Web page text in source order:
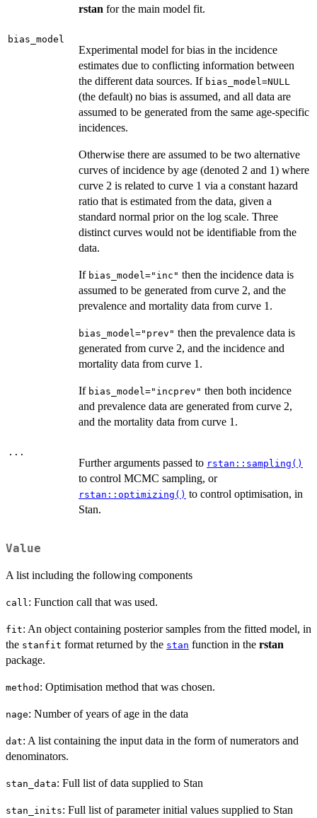
rstan for the main model fit.
bias_model
Experimental model for bias in the incidence
estimates due to conflicting information between
the different data sources. If bias_model=NULL
(the default) no bias is assumed, and all data are
assumed to be generated from the same age-specific
incidences.
Otherwise there are assumed to be two alternative
curves of incidence by age (denoted 2 and 1) where
curve 2 is related to curve 1 via a constant hazard
ratio that is estimated from the data, given a
standard normal prior on the log scale. Three
distinct curves would not be identifiable from the
data.
If bias_model="inc" then the incidence data is
assumed to be generated from curve 2, and the
prevalence and mortality data from curve 1.
bias_model="prev" then the prevalence data is
generated from curve 2, and the incidence and
mortality data from curve 1.
If bias_model="incprev" then both incidence
and prevalence data are generated from curve 2,
and the mortality data from curve 1.
...
Further arguments passed to rstan::sampling()
to control MCMC sampling, or
rstan::optimizing() to control optimisation, in
Stan.
Value
A list including the following components
call: Function call that was used.
fit: An object containing posterior samples from the fitted model, in
the stanfit format returned by the stan function in the rstan
package.
method : Optimisation method that was chosen.
nage: Number of years of age in the data
dat: A list containing the input data in the form of numerators and
denominators.
stan_data: Full list of data supplied to Stan
stan_inits: Full list of parameter initial values supplied to Stan